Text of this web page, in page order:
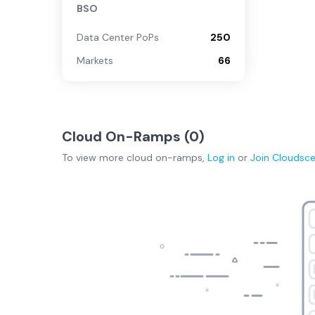
BSO
Data Center PoPs
250
Markets
66
Cloud On-Ramps (0)
To view more cloud on-ramps, Log in or Join